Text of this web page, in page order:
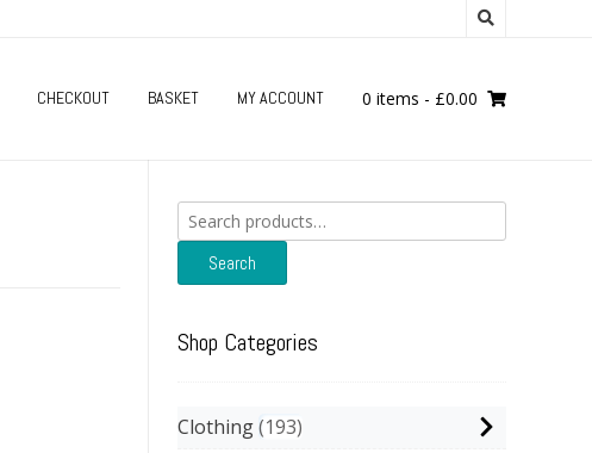
CHECKOUT BASKET MY ACCOUNT 0 items - £0.00
Search
for:
Search
Shop Categories
Clothing 193